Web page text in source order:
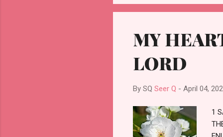
TO
MY
LORD
By SQ Seer Q - April 04,
1